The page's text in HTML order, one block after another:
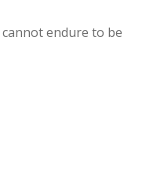
endure to be